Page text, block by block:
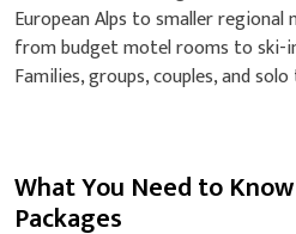
European Alps to smaller regional
from budget motel rooms to ski-
Families, groups, couples, and
What You Need to
Packages